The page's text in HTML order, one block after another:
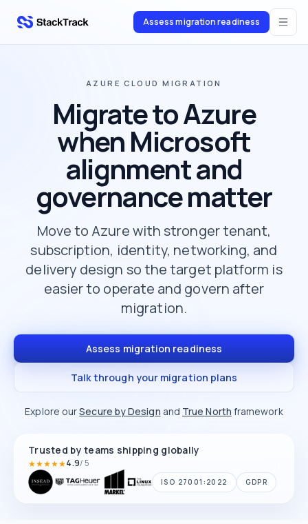
stacktrack.com Assess migration readiness
AZURE CLOUD MIGRATION
Migrate to Azure
when Microsoft
alignment and
governance matter
Move to Azure with stronger tenant,
subscription, identity, networking, and
delivery design so the target platform is
easier to operate and govern after
migration.
Assess migration readiness
Talk through your migration plans
Explore ourSecure by Design and True North framework
Trusted by teams shipping globally
★★★★★4.9/ 5
Average rating
ISO 27001:2022 GDPR